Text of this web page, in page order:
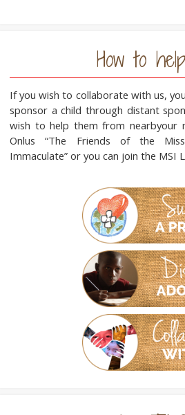
How to
If you wish to collaborate with us,
sponsor a child through distant
wish to help them from nearbyour
Onlus “The Friends of the
Immaculate” or you can join the MSI